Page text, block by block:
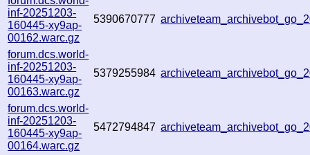
inf-20251203-
160445-xy9ap-
00162.warc.gz
5390670777
forum.dcs.world-
inf-20251203-
160445-xy9ap-
00163.warc.gz
5379255984
forum.dcs.world-
inf-20251203-
160445-xy9ap-
00164.warc.gz
5472794847